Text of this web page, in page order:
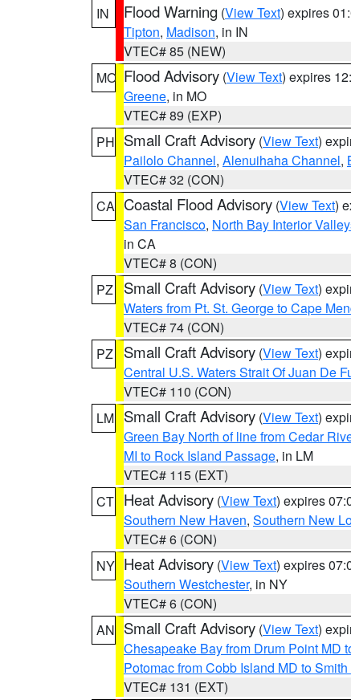
IN
Flood Warning (View Text) expires
Tipton, Madison, in IN
VTEC# 85 (NEW)
MO Flood Advisory (View Text) expires
Greene, in MO
VTEC# 89 (EXP)
PH Small Craft Advisory (View Text)
Pailolo Channel, Alenuihaha Channel,
VTEC# 32 (CON)
CA Coastal Flood Advisory (View Text)
San Francisco, North Bay Interior
in CA
VTEC# 8 (CON)
PZ
Small Craft Advisory (View Text)
Waters from Pt. St. George to Cape
VTEC# 74 (CON)
PZ
Small Craft Advisory (View Text)
Central U.S. Waters Strait Of Juan De
VTEC# 110 (CON)
LM Small Craft Advisory (View Text)
Green Bay North of line from Cedar
MI to Rock Island Passage, in LM
VTEC# 115 (EXT)
CT Heat Advisory (View Text) expires
Southern New Haven, Southern New
VTEC# 6 (CON)
NY Heat Advisory (View Text) expires
Southern Westchester, in NY
VTEC# 6 (CON)
AN Small Craft Advisory (View Text)
Chesapeake Bay from Drum Point MD
Potomac from Cobb Island MD to
VTEC# 131 (EXT)